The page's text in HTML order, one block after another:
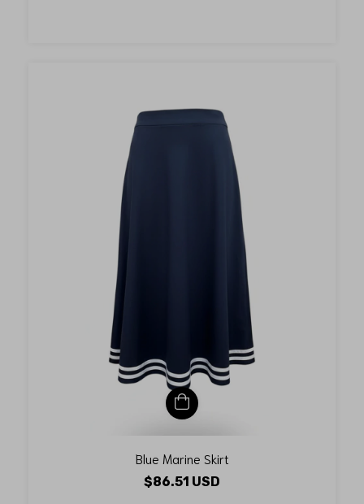
Blue Marine Skirt
$86.51 USD